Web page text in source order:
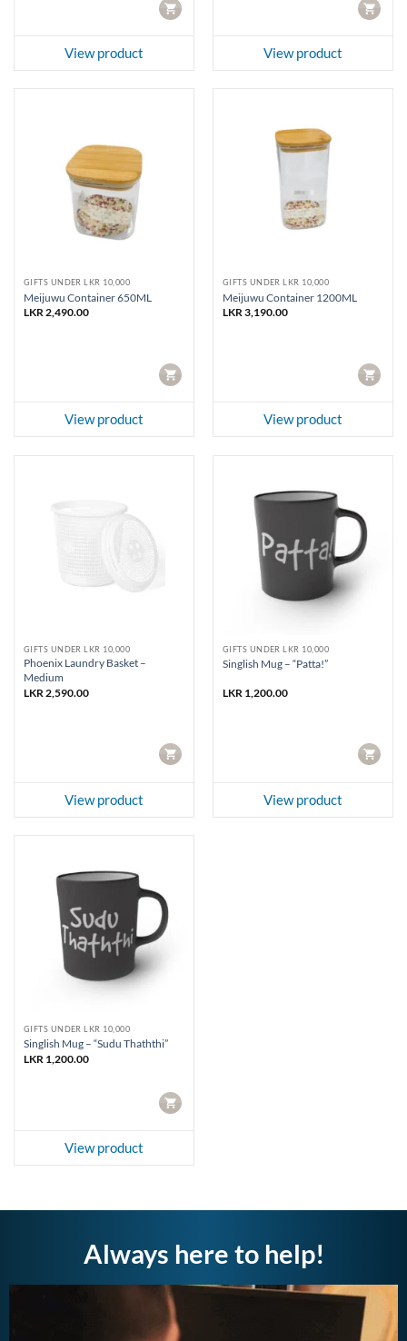
CART
View product
CART
View product
GIFTS UNDER LKR 10,000
Meijuwu Container 650ML
LKR2,490.00
CART
View product
GIFTS UNDER LKR 10,000
Meijuwu Container 1200ML
LKR3,190.00
CART
View product
GIFTS UNDER LKR 10,000
Phoenix Laundry Basket –
Medium
LKR 2,590.00
CART
View product
GIFTS UNDER LKR 10,000
Singlish Mug – “Patta!”
LKR 1,200.00
CART
View product
GIFTS UNDER LKR 10,000
Singlish Mug – “Sudu Thaththi”
LKR 1,200.00
CART
View product
Always here to help!